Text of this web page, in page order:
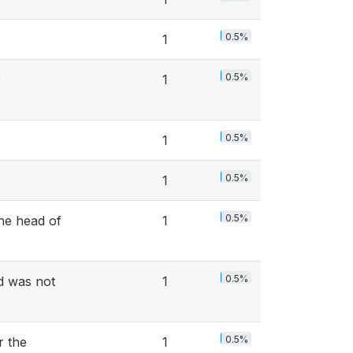
1 0.5%
1 0.5%
1 0.5%
1 0.5%
head of 1 0.5%
was not 1 0.5%
the 1 0.5%